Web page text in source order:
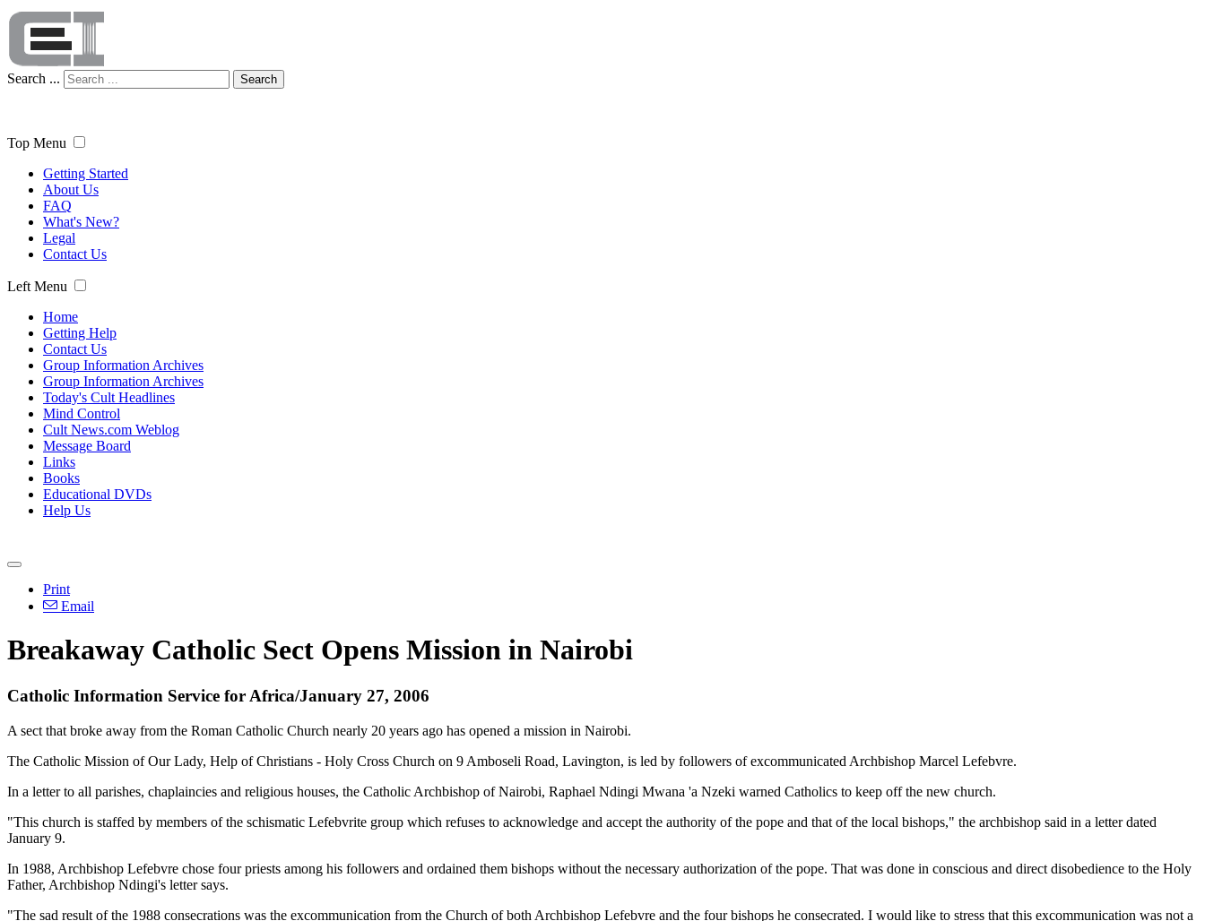
Search ... Search
Top Menu
Getting Started
About Us
FAQ
What's New?
Legal
Contact Us
Left Menu
Home
Getting Help
Contact Us
Group Information Archives
Group Information Archives
Today's Cult Headlines
Mind Control
Cult News.com Weblog
Message Board
Links
Books
Educational DVDs
Help Us
Print
Email
Breakaway Catholic Sect Opens Mission in Nairobi
Catholic Information Service for Africa/January 27, 2006
A sect that broke away from the Roman Catholic Church nearly 20 years ago has opened a mission in Nairobi.
The Catholic Mission of Our Lady, Help of Christians - Holy Cross Church on 9 Amboseli Road, Lavington, is led by followers of excommunicated Archbishop Marcel Lefebvre.
In a letter to all parishes, chaplaincies and religious houses, the Catholic Archbishop of Nairobi, Raphael Ndingi Mwana 'a Nzeki warned Catholics to keep off the new church.
"This church is staffed by members of the schismatic Lefebvrite group which refuses to acknowledge and accept the authority of the pope and that of the local bishops," the archbishop said in a letter dated
January 9.
In 1988, Archbishop Lefebvre chose four priests among his followers and ordained them bishops without the necessary authorization of the pope. That was done in conscious and direct disobedience to the Holy
Father, Archbishop Ndingi's letter says.
"The sad result of the 1988 consecrations was the excommunication from the Church of both Archbishop Lefebvre and the four bishops he consecrated. I would like to stress that this excommunication was not a